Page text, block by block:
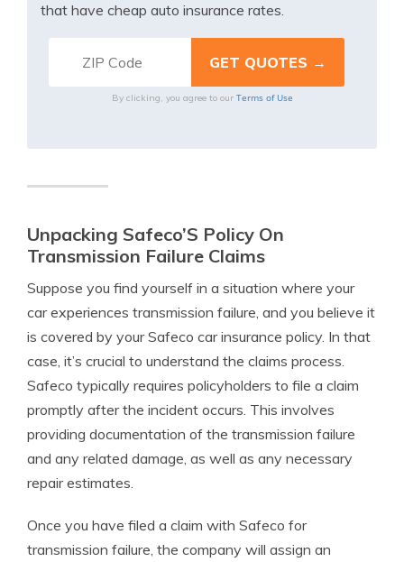
that have cheap auto insurance rates.
By clicking, you agree to our Terms of Use
Unpacking Safeco’S Policy On
Transmission Failure Claims
Suppose you find yourself in a situation where your
car experiences transmission failure, and you believe it
is covered by your Safeco car insurance policy. In that
case, it’s crucial to understand the claims process.
Safeco typically requires policyholders to file a claim
promptly after the incident occurs. This involves
providing documentation of the transmission failure
and any related damage, as well as any necessary
repair estimates.
Once you have filed a claim with Safeco for
transmission failure, the company will assign an